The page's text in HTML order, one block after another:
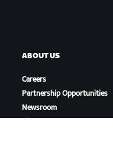
ABOUT US
Careers
Partnership Opportunities
Newsroom